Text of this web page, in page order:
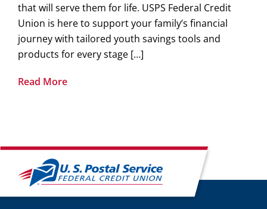
that will serve them for life. USPS Federal Credit
Union is here to support your family’s financial
journey with tailored youth savings tools and
products for every stage […]
Read More